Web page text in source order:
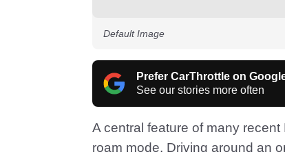
Default Image
Prefer CarThrottle on
See our stories more often
A central feature of many
roam mode. Driving around an